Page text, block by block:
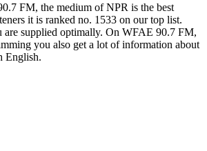
FM, the medium of NPR is the best
it is ranked no. 1533 on our top list.
are supplied optimally. On WFAE 90.7 FM,
you also get a lot of information about
English.